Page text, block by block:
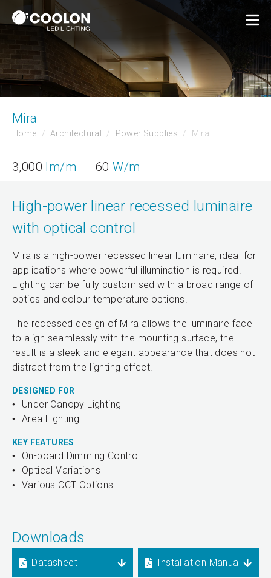
Mira
Home Architectural Power Supplies Mira
3,000 lm/m 60W/m
High-power linear recessed luminaire
with optical control
Mira is a high-power recessed linear luminaire, ideal for
applications where powerful illumination is required.
Lighting can be fully customised with a broad range of
optics and colour temperature options.
The recessed design of Mira allows the luminaire face
to align seamlessly with the mounting surface, the
result is a sleek and elegant appearance that does not
distract from the lighting effect.
DESIGNED FOR
Under Canopy Lighting
Area Lighting
KEY FEATURES
On-board Dimming Control
Optical Variations
Various CCT Options
Downloads
Datasheet Installation Manual